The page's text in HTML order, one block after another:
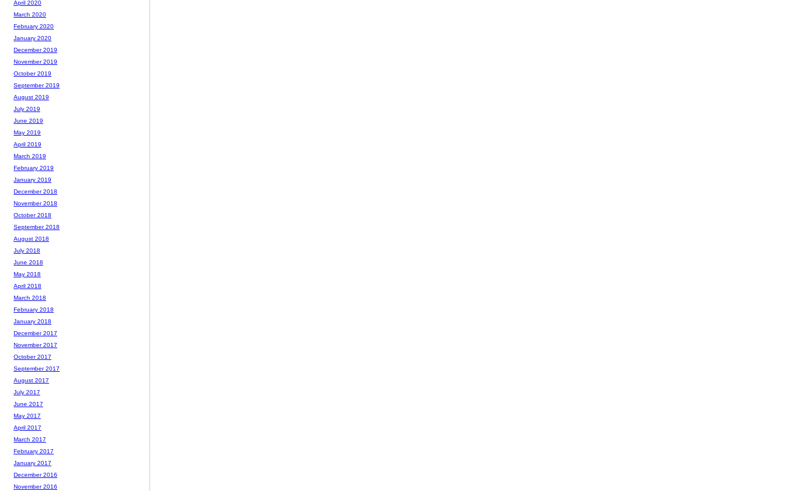
April 2020
March 2020
February 2020
January 2020
December 2019
November 2019
October 2019
September 2019
August 2019
July 2019
June 2019
May 2019
April 2019
March 2019
February 2019
January 2019
December 2018
November 2018
October 2018
September 2018
August 2018
July 2018
June 2018
May 2018
April 2018
March 2018
February 2018
January 2018
December 2017
November 2017
October 2017
September 2017
August 2017
July 2017
June 2017
May 2017
April 2017
March 2017
February 2017
January 2017
December 2016
November 2016